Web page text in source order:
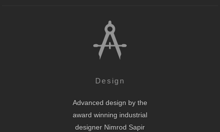
Design
Advanced design by the
award winning industrial
designer Nimrod Sapir